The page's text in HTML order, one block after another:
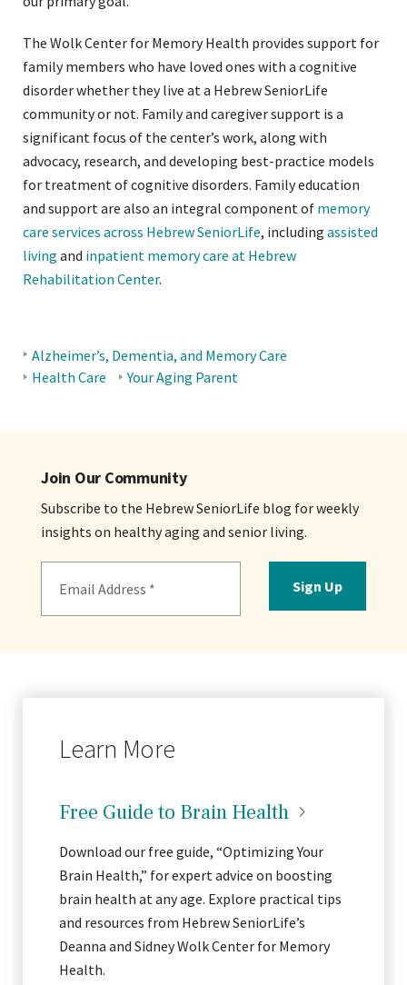
The Wolk Center for Memory Health provides support for
family members who have loved ones with a cognitive
disorder whether they live at a Hebrew SeniorLife
community or not. Family and caregiver support is a
significant focus of the center’s work, along with
advocacy, research, and developing best-practice models
for treatment of cognitive disorders. Family education
and support are also an integral component of memory
care services across Hebrew SeniorLife, including assisted
living and inpatient memory care at Hebrew
Rehabilitation Center.
BLOG
TOPICS
Alzheimer’s, Dementia, and Memory Care
Health Care
Your Aging Parent
Join Our Community
Subscribe to the Hebrew SeniorLife blog for weekly
insights on healthy aging and senior living.
Sign Up
Learn More
Free Guide to Brain Health
Download our free guide, “Optimizing Your
Brain Health,” for expert advice on boosting
brain health at any age. Explore practical tips
and resources from Hebrew SeniorLife’s
Deanna and Sidney Wolk Center for Memory
Health.